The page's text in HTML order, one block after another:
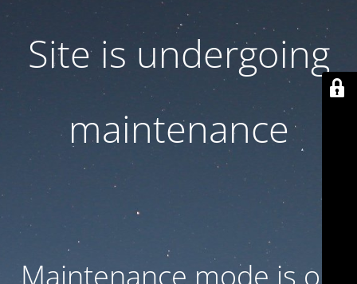
Site is undergoing
maintenance
Maintenance mode is on